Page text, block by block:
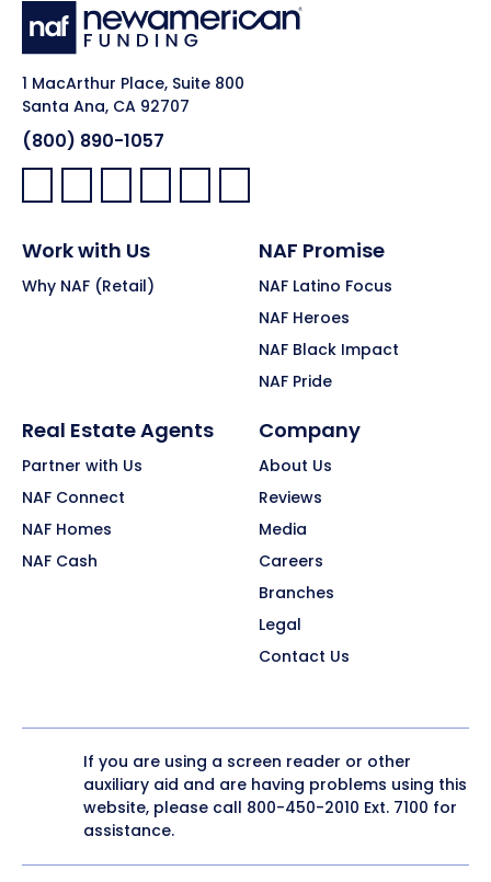
1 MacArthur Place, Suite 800
Santa Ana, CA 92707
(800) 890-1057
Facebook:
LinkedIn:
X: YouTube:Instagram:
Pinterest:
Work with Us
Why NAF (Retail)
NAF Promise
NAF Latino Focus
NAF Heroes
NAF Black Impact
NAF Pride
Real Estate Agents
Partner with Us
NAF Connect
NAF Homes
NAF Cash
Company
About Us
Reviews
Media
Careers
Branches
Legal
Contact Us
If you are using a screen reader or other
auxiliary aid and are having problems using this
website, please call 800-450-2010 Ext. 7100 for
assistance.